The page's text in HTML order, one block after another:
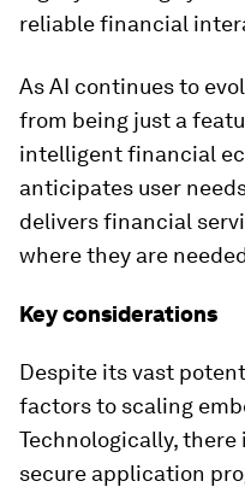
reliable financial
As AI continues to
from being just a
intelligent financial
anticipates user
delivers financial
where they are
Key considerations
Despite its vast
factors to scaling
Technologically, there
secure application